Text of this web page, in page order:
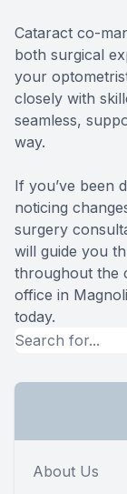
Cataract co-
both surgical
your
closely with
seamless,
way.
If you’ve been
noticing
surgery
will guide you
throughout the
office in
today.
About Us